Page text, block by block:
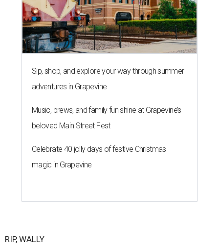
Sip, shop, and explore your way through summer
adventures in Grapevine
Music, brews, and family fun shine at Grapevine’s
beloved Main Street Fest
Celebrate 40 jolly days of festive Christmas
magic in Grapevine
RIP, WALLY